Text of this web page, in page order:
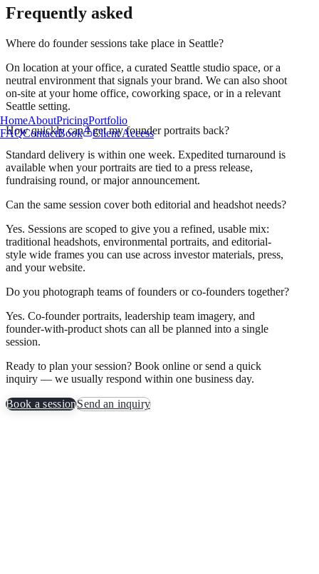
HomeAboutPricingPortfolio
FAQContactBook Client Access
Frequently asked
Where do founder sessions take place in Seattle?
On location at your office, a curated Seattle studio space, or a
neutral environment that signals your brand. We can also shoot
on-site at your home office, coworking space, or in a relevant
Seattle setting.
How quickly can I get my founder portraits back?
Standard delivery is within one week. Expedited turnaround is
available when your portraits are tied to a press release,
fundraising round, or major announcement.
Can the same session cover both editorial and headshot needs?
Yes. Sessions are scoped to give you a refined, usable mix:
traditional headshots, environmental portraits, and editorial-
style wide frames you can use across investor materials, press,
and your website.
Do you photograph teams of founders or co-founders together?
Yes. Co-founder portraits, leadership team imagery, and
founder-with-product shots can all be planned into a single
session.
Ready to plan your session? Book online or send a quick
inquiry — we usually respond within one business day.
Book a sessionSend an inquiry